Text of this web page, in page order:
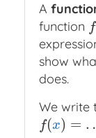
A
function f
f
show
does.
We write
f(x) =
f(x)= …